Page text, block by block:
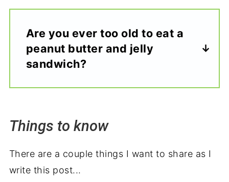
Are you ever too old to eat a
peanut butter and jelly
sandwich?
Things to know
There are a couple things I want to share as I
write this post...